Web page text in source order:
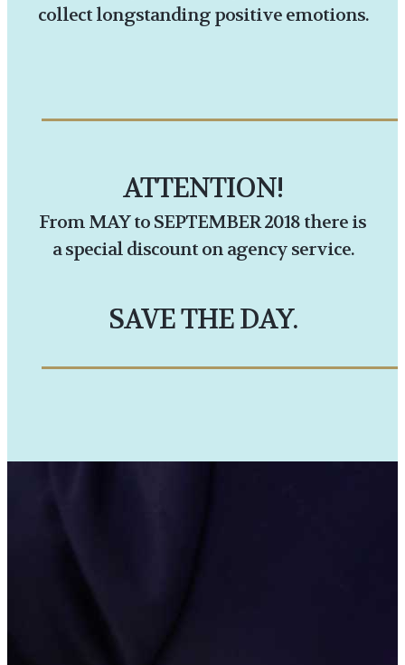
collect longstanding positive emotions.
ATTENTION!
From MAY to SEPTEMBER 2018 there is
a special discount on agency service.
SAVE THE DAY.